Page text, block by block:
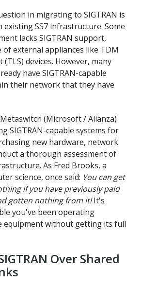
in migrating to SIGTRAN is
SS7 infrastructure. Some
lacks SIGTRAN support,
external appliances like TDM
(TLS) devices. However, many
have SIGTRAN-capable
their network that they have
(Microsoft / Alianza)
SIGTRAN-capable systems for
new hardware, network
a thorough assessment of
As Fred Brooks, a
science, once said: You can get
if you have previously paid
gotten nothing from it!It's
you've been operating
equipment without getting its full
Over Shared